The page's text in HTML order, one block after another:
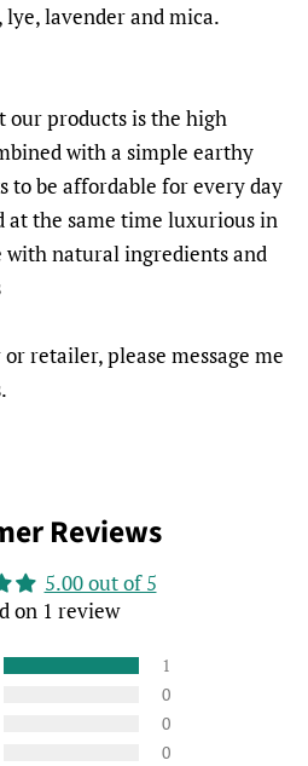
lavender and mica.
products is the high
with a simple earthy
to be affordable for every day
at the same time luxurious in
with natural ingredients and
retailer, please message me
Reviews
5.00 out of 5
on 1 review
1
0
0
0